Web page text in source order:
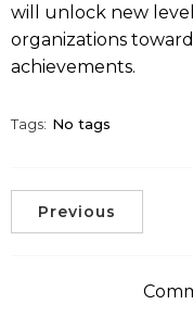
will unlock new
organizations
achievements.
Tags: No tags
Previous